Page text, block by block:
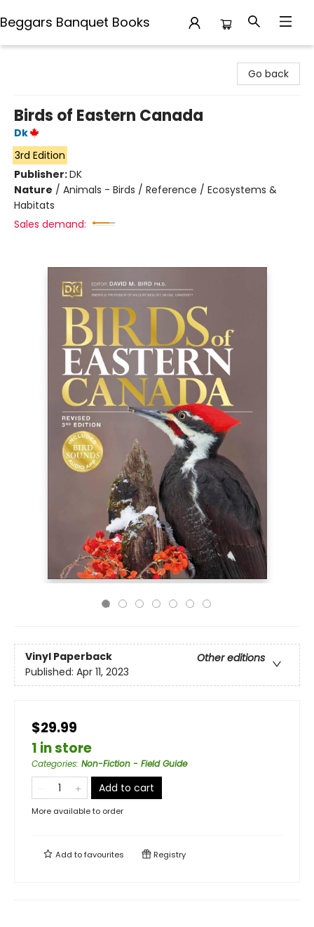
Beggars Banquet Books
Go back
Birds of Eastern Canada
Dk
3rd Edition
Publisher:DK
Nature / Animals - Birds / Reference / Ecosystems &
Habitats
Sales demand:
Vinyl Paperback
Other editions
Published: Apr 11, 2023
$29.99
1 in store
Categories: Non-Fiction - Field Guide
Add to cart
More available to order
Add tofavourites Registry